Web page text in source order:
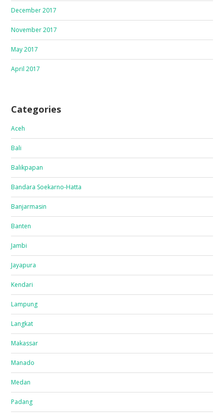
December 2017
November 2017
May 2017
April 2017
Categories
Aceh
Bali
Balikpapan
Bandara Soekarno-Hatta
Banjarmasin
Banten
Jambi
Jayapura
Kendari
Lampung
Langkat
Makassar
Manado
Medan
Padang